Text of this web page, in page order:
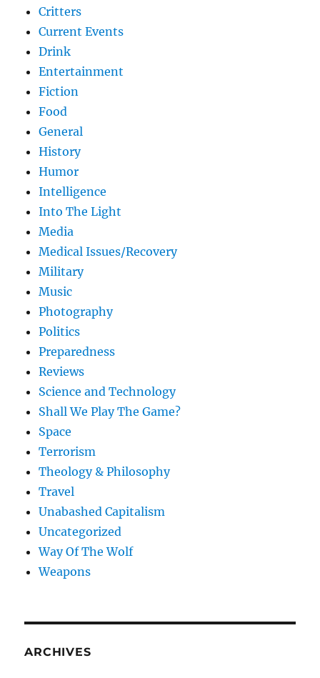
Critters
Current Events
Drink
Entertainment
Fiction
Food
General
History
Humor
Intelligence
Into The Light
Media
Medical Issues/Recovery
Military
Music
Photography
Politics
Preparedness
Reviews
Science and Technology
Shall We Play The Game?
Space
Terrorism
Theology & Philosophy
Travel
Unabashed Capitalism
Uncategorized
Way Of The Wolf
Weapons
ARCHIVES